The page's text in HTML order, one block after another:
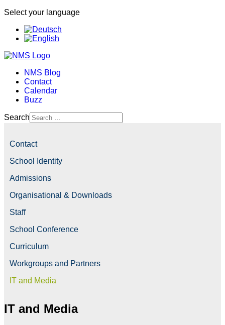
Select your language
NMS Blog
Contact
Calendar
Buzz
Search
Contact
School Identity
Admissions
Organisational & Downloads
Staff
School Conference
Curriculum
Workgroups and Partners
IT and Media
IT and Media